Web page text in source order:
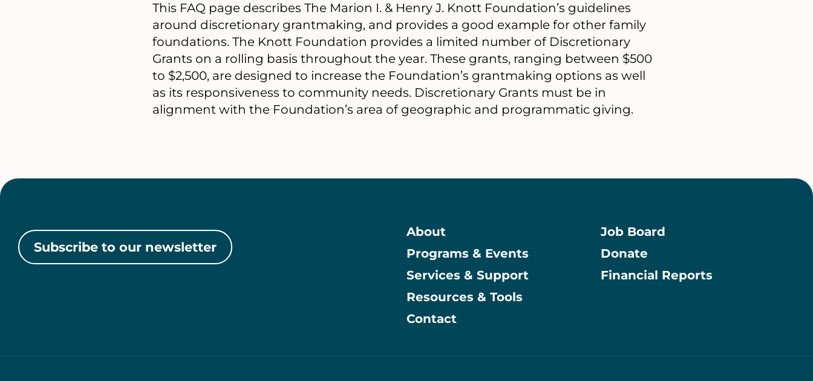
new
tab)
This FAQ page describes The Marion I. & Henry J. Knott Foundation’s guidelines
around discretionary grantmaking, and provides a good example for other family
foundations. The Knott Foundation provides a limited number of Discretionary
Grants on a rolling basis throughout the year. These grants, ranging between $500
to $2,500, are designed to increase the Foundation’s grantmaking options as well
as its responsiveness to community needs. Discretionary Grants must be in
alignment with the Foundation’s area of geographic and programmatic giving.
Subscribe to our newsletter
Main
About
Programs & Events
Services & Support
Resources & Tools
Contact
Information
Job Board
Donate
Financial Reports